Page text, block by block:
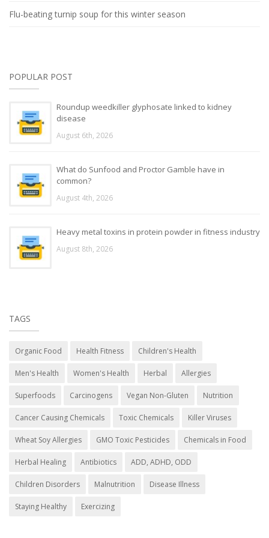
Flu-beating turnip soup for this winter season
POPULAR POST
Roundup weedkiller glyphosate linked to kidney
disease
August 6th, 2026
What do Sunfood and Proctor Gamble have in
common?
August 4th, 2026
Heavy metal toxins in protein powder in fitness industry
August 8th, 2026
TAGS
Organic Food Health Fitness Children's Health
Men's Health Women's Health Herbal Allergies
Superfoods Carcinogens Vegan Non-Gluten Nutrition
Cancer Causing Chemicals Toxic Chemicals Killer Viruses
Wheat Soy Allergies GMO Toxic Pesticides Chemicals in Food
Herbal Healing Antibiotics ADD, ADHD, ODD
Children Disorders Malnutrition Disease Illness
Staying Healthy Exercizing